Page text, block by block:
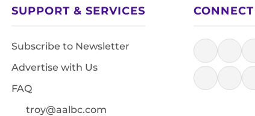
SUPPORT & SERVICES
Subscribe to Newsletter
Advertise with Us
FAQ
troy@aalbc.com
CONNECT